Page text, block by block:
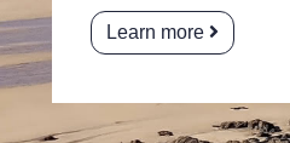
Learn more